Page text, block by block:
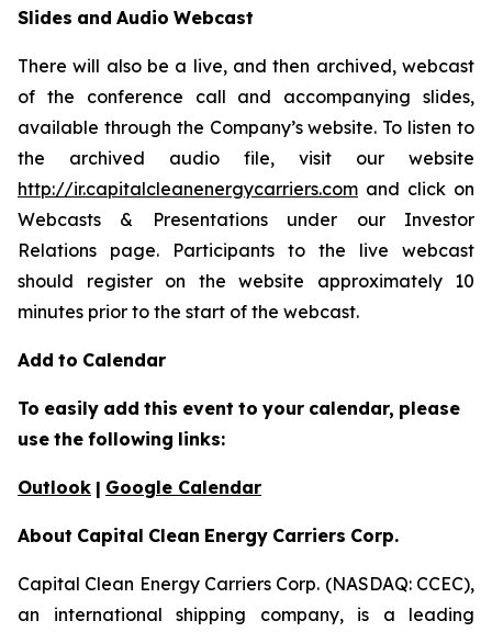
Slides and Audio Webcast
There will also be a live, and then archived, webcast
of the conference call and accompanying slides,
available through the Company’s website. To listen to
the archived audio file, visit our website
http://ir.capitalcleanenergycarriers.com and click on
Webcasts & Presentations under our Investor
Relations page. Participants to the live webcast
should register on the website approximately 10
minutes prior to the start of the webcast.
Add to Calendar
To easily add this event to your calendar, please
use the following links:
Outlook | Google Calendar
About Capital Clean Energy Carriers Corp.
Capital Clean Energy Carriers Corp. (NASDAQ: CCEC),
an international shipping company, is a leading